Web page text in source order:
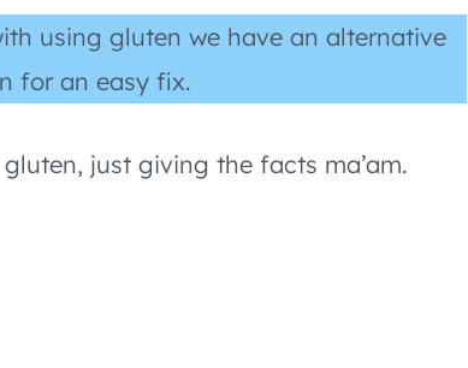
using gluten we have an alternative
for an easy fix.
just giving the facts ma’am.